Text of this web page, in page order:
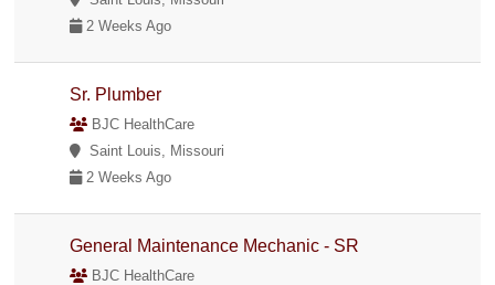
2 Weeks Ago
Sr. Plumber
BJC HealthCare
Saint Louis, Missouri
2 Weeks Ago
General Maintenance Mechanic - SR
BJC HealthCare